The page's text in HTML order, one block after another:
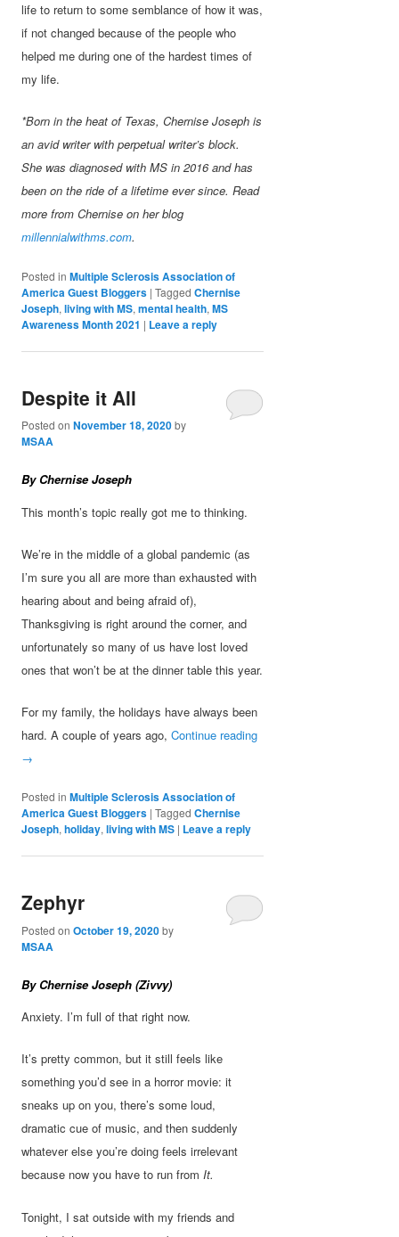
life to return to some semblance of how it was,
if not changed because of the people who
helped me during one of the hardest times of
my life.
*Born in the heat of Texas, Chernise Joseph is
an avid writer with perpetual writer’s block.
She was diagnosed with MS in 2016 and has
been on the ride of a lifetime ever since. Read
more from Chernise on her blog
millennialwithms.com.
Posted in Multiple Sclerosis Association of
America Guest Bloggers |Tagged Chernise
Joseph,living with MS,mental health,MS
Awareness Month 2021 | Leave a reply
Despite it All
Posted onNovember 18, 2020by
MSAA
By Chernise Joseph
This month’s topic really got me to thinking.
We’re in the middle of a global pandemic (as
I’m sure you all are more than exhausted with
hearing about and being afraid of),
Thanksgiving is right around the corner, and
unfortunately so many of us have lost loved
ones that won’t be at the dinner table this year.
For my family, the holidays have always been
hard. A couple of years ago,Continue reading
→
Posted in Multiple Sclerosis Association of
America Guest Bloggers |Tagged Chernise
Joseph,holiday,living with MS | Leave a reply
Zephyr
Posted onOctober 19, 2020by
MSAA
By Chernise Joseph (Zivvy)
Anxiety. I’m full of that right now.
It’s pretty common, but it still feels like
something you’d see in a horror movie: it
sneaks up on you, there’s some loud,
dramatic cue of music, and then suddenly
whatever else you’re doing feels irrelevant
because now you have to run fromIt.
Tonight, I sat outside with my friends and